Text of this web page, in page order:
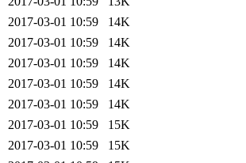
2017-03-01 10:59
14K
2017-03-01 10:59
14K
2017-03-01 10:59
14K
2017-03-01 10:59
14K
2017-03-01 10:59
14K
2017-03-01 10:59
15K
2017-03-01 10:59
15K